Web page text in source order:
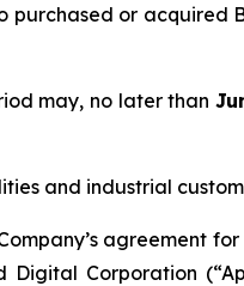
purchased or acquired
may, no later than
and industrial
agreement
Corporation